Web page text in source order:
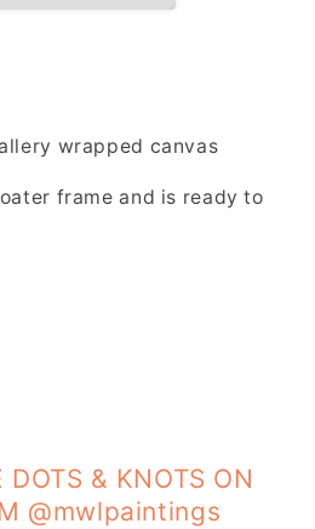
wrapped canvas
frame and is ready to
DOTS & KNOTS ON
@mwlpaintings